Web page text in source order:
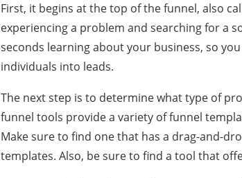
First, it begins at the top of the funnel, also
experiencing a problem and searching for a
seconds learning about your business, so
individuals into leads.
The next step is to determine what type of
funnel tools provide a variety of funnel
Make sure to find one that has a drag-and-
templates. Also, be sure to find a tool that